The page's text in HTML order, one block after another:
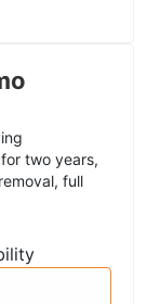
two years,
full